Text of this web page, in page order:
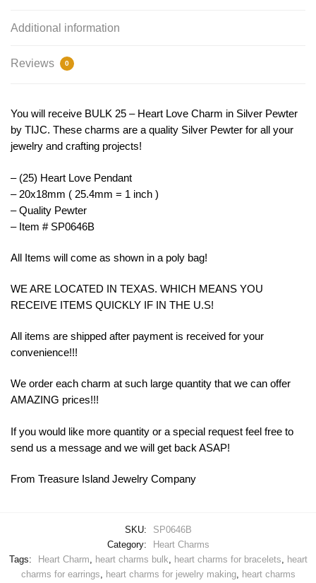
Additional information
Reviews 0
You will receive BULK 25 – Heart Love Charm in Silver Pewter
by TIJC. These charms are a quality Silver Pewter for all your
jewelry and crafting projects!
– (25) Heart Love Pendant
– 20x18mm ( 25.4mm = 1 inch )
– Quality Pewter
– Item # SP0646B
All Items will come as shown in a poly bag!
WE ARE LOCATED IN TEXAS. WHICH MEANS YOU
RECEIVE ITEMS QUICKLY IF IN THE U.S!
All items are shipped after payment is received for your
convenience!!!
We order each charm at such large quantity that we can offer
AMAZING prices!!!
If you would like more quantity or a special request feel free to
send us a message and we will get back ASAP!
From Treasure Island Jewelry Company
SKU:
SP0646B
Category:
Heart Charms
Tags:
Heart Charm, heart charms bulk, heart charms for bracelets, heart
charms for earrings, heart charms for jewelry making, heart charms